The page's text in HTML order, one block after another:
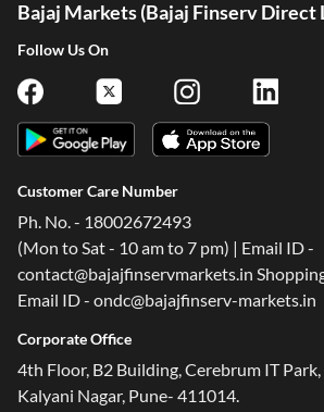
Bajaj Markets (Bajaj Finserv Direct
Follow Us On
Customer Care Number
Ph. No. - 18002672493
(Mon to Sat - 10 am to 7 pm) | Email ID -
contact@bajajfinservmarkets.in
Email ID - ondc@bajajfinserv-markets.in
Corporate Office
4th Floor, B2 Building, Cerebrum IT
Kalyani Nagar, Pune- 411014.
One-stop Digital Marketplace